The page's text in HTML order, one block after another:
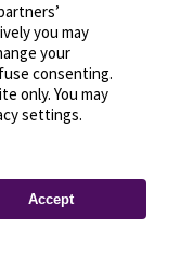
© OpenStreetMap
you may
your
consenting.
only. You may
settings.
Accept